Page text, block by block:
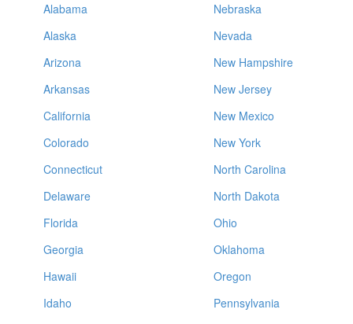
Alabama
Alaska
Arizona
Arkansas
California
Colorado
Connecticut
Delaware
Florida
Georgia
Hawaii
Idaho
Nebraska
Nevada
New Hampshire
New Jersey
New Mexico
New York
North Carolina
North Dakota
Ohio
Oklahoma
Oregon
Pennsylvania